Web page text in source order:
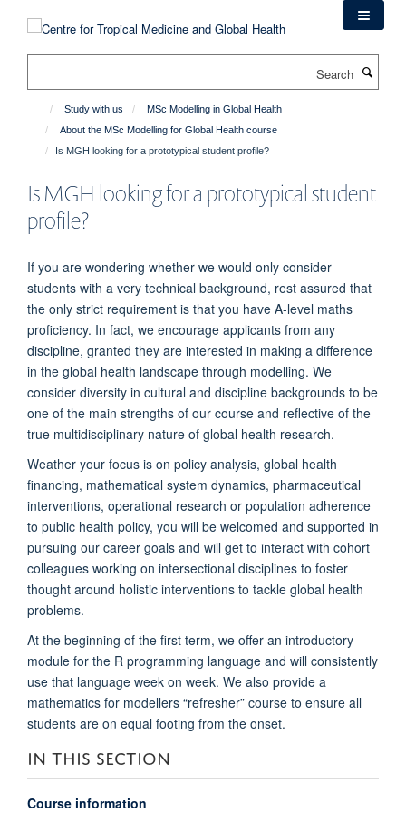
Study with us
MSc Modelling in Global Health
About the MSc Modelling for Global Health course
Is MGH looking for a prototypical student profile?
Is MGH looking for a prototypical student
profile?
If you are wondering whether we would only consider
students with a very technical background, rest assured that
the only strict requirement is that you have A-level maths
proficiency. In fact, we encourage applicants from any
discipline, granted they are interested in making a difference
in the global health landscape through modelling. We
consider diversity in cultural and discipline backgrounds to be
one of the main strengths of our course and reflective of the
true multidisciplinary nature of global health research.
Weather your focus is on policy analysis, global health
financing, mathematical system dynamics, pharmaceutical
interventions, operational research or population adherence
to public health policy, you will be welcomed and supported in
pursuing our career goals and will get to interact with cohort
colleagues working on intersectional disciplines to foster
thought around holistic interventions to tackle global health
problems.
At the beginning of the first term, we offer an introductory
module for the R programming language and will consistently
use that language week on week. We also provide a
mathematics for modellers “refresher” course to ensure all
students are on equal footing from the onset.
IN THIS SECTION
Course information